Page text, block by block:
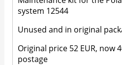
system 12544
Unused and in original
Original price 52 EUR, now
postage